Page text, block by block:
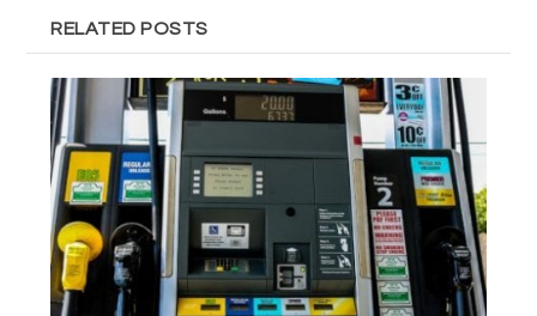
RELATED POSTS